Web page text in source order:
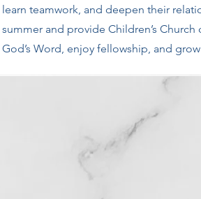
learn teamwork, and deepen their
summer and provide Children’s
God’s Word, enjoy fellowship, and